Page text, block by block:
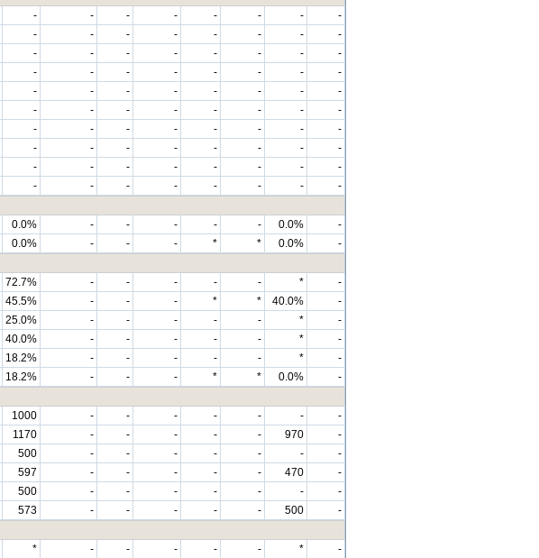
- - - - - - -
-
- - - - - - -
-
- - - - - - -
-
- - - - - - -
-
- - - - - - -
-
- - - - - - -
-
- - - - - - -
-
- - - - - - -
-
- - - - - - -
-
- - - - - - -
-
0.0% - - - - - 0.0%
-
0.0% - - - * * 0.0%
-
72.7% - - - - - *
-
45.5% - - - * * 40.0%
-
25.0% - - - - - *
-
40.0% - - - - - *
-
18.2% - - - - - *
-
18.2% - - - * * 0.0%
-
1000 - - - - - -
-
1170 - - - - - 970
-
500 - - - - - -
-
597 - - - - - 470
-
500 - - - - - -
-
573 - - - - - 500
-
* - - - - - * -